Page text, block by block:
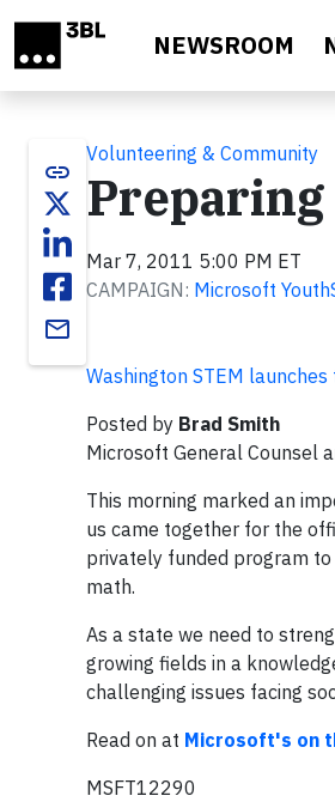
NEWSROOM
link
email
Volunteering & Community
Mar 7, 2011 5:00 PM ET
CAMPAIGN: Microsoft
Washington STEM
Posted by Brad Smith
Microsoft General Counsel
This morning marked an
us came together for the
privately funded program to
math.
As a state we need to
growing fields in a
challenging issues facing
Read on at Microsoft's on
MSFT12290